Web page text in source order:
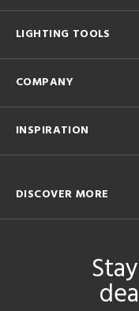
LIGHTING TOOLS
COMPANY
INSPIRATION
DISCOVER MORE